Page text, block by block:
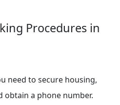
Procedures in
need to secure housing,
obtain a phone number.